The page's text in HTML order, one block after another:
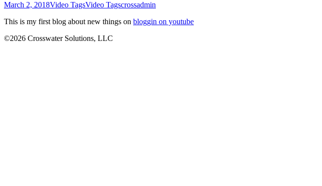
March 2, 2018Video TagsVideo Tagscrossadmin
This is my first blog about new things on bloggin on youtube
©2026 Crosswater Solutions, LLC